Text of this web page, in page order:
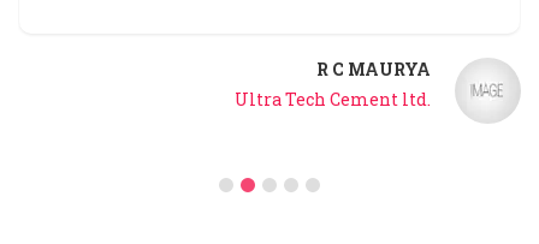
R C MAURYA
Ultra Tech Cement ltd.